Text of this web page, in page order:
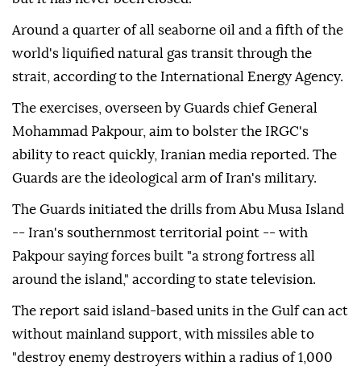
Around a quarter of all seaborne oil and a fifth of the
world's liquified natural gas transit through the
strait, according to the International Energy Agency.
The exercises, overseen by Guards chief General
Mohammad Pakpour, aim to bolster the IRGC's
ability to react quickly, Iranian media reported. The
Guards are the ideological arm of Iran's military.
The Guards initiated the drills from Abu Musa Island
-- Iran's southernmost territorial point -- with
Pakpour saying forces built "a strong fortress all
around the island," according to state television.
The report said island-based units in the Gulf can act
without mainland support, with missiles able to
"destroy enemy destroyers within a radius of 1,000